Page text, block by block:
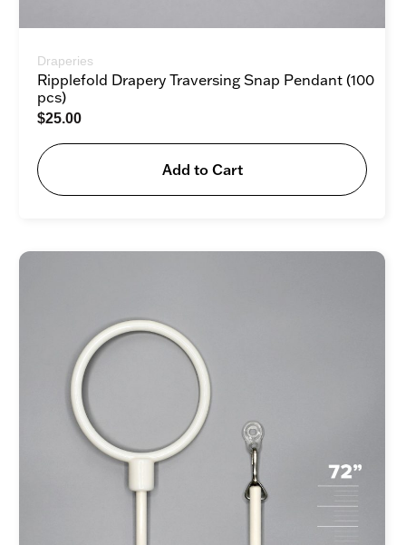
Draperies
Ripplefold Drapery Traversing Snap Pendant (100
pcs)
$25.00
Add to Cart